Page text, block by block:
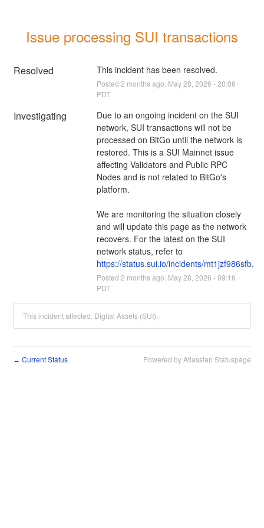
Issue processing SUI transactions
Resolved This incident has been resolved.
Posted 2 months ago. May28 2026 -20:06
PDT
Investigating
Due to an ongoing incident on the SUI
network, SUI transactions will not be
processed on BitGo until the network is
restored. This is a SUI Mainnet issue
affecting Validators and Public RPC
Nodes and is not related to BitGo's
platform.
We are monitoring the situation closely
and will update this page as the network
recovers. For the latest on the SUI
https://status.sui.io/incidents/mt1jzf986sfb.
Posted 2 months ago. May28 2026 -09:16
PDT
This incident affected: Digital Assets (SUI).
← Current Status Powered by Atlassian Statuspage